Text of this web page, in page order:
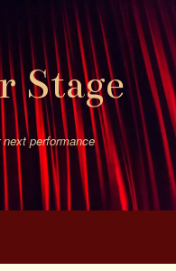
Stage
performance